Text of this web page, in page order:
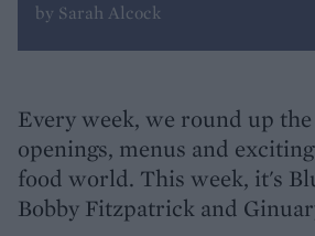
by Sarah Alcock
Every week, we round up
openings, menus and
food world. This week, it's
Bobby Fitzpatrick and